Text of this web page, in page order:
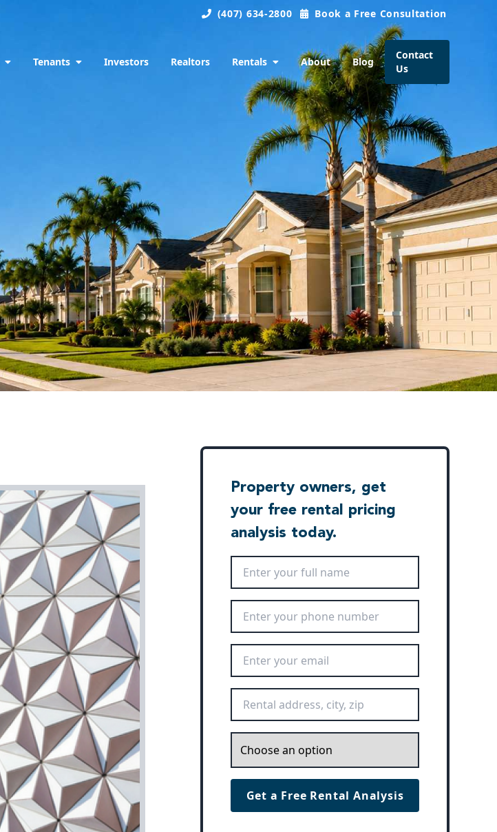
(407) 634-2800 Book a Free Consultation
Tenants Investors Realtors Rentals About Blog
Contact
Us
Property owners, get
your free rental pricing
analysis today.
Get a Free Rental Analysis